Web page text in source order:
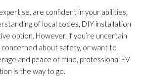
are confident in your abilities,
of local codes, DIY installation
option. However, if you’re uncertain
about safety, or want to
and peace of mind, professional EV
is the way to go.